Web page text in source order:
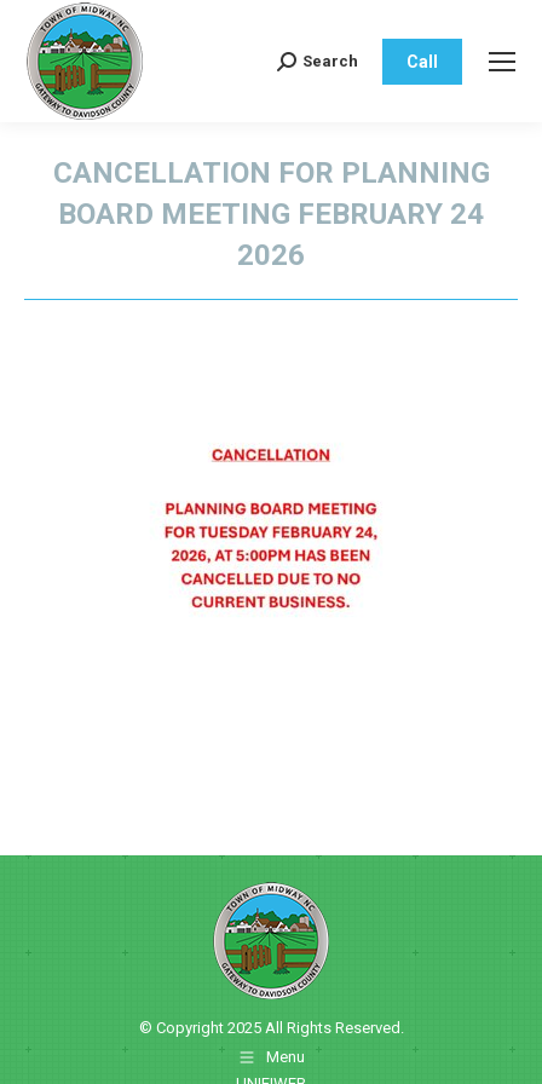
Search:
Search Call
CANCELLATION FOR PLANNING
BOARD MEETING FEBRUARY 24
2026
© Copyright 2025 All Rights Reserved.
Menu